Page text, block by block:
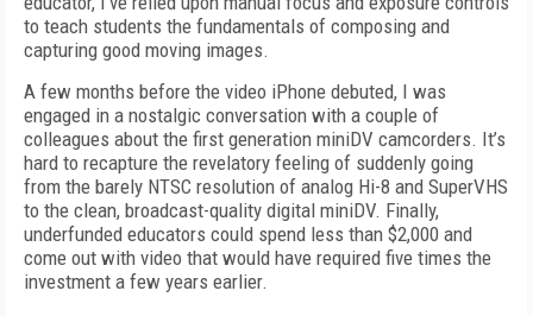
to teach students the fundamentals of composing and
capturing good moving images.
A few months before the video iPhone debuted, I was
engaged in a nostalgic conversation with a couple of
colleagues about the first generation miniDV camcorders. It’s
hard to recapture the revelatory feeling of suddenly going
from the barely NTSC resolution of analog Hi-8 and SuperVHS
to the clean, broadcast-quality digital miniDV. Finally,
underfunded educators could spend less than $2,000 and
come out with video that would have required five times the
investment a few years earlier.